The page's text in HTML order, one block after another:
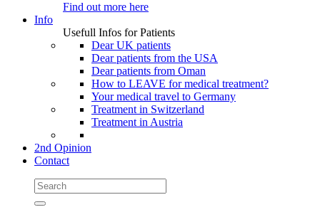
Find out more here
Info
Usefull Infos for Patients
Dear UK patients
Dear patients from the USA
Dear patients from Oman
How to LEAVE for medical treatment?
Your medical travel to Germany
Treatment in Switzerland
Treatment in Austria
2nd Opinion
Contact